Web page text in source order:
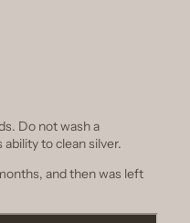
Do not wash a
to clean silver.
and then was left